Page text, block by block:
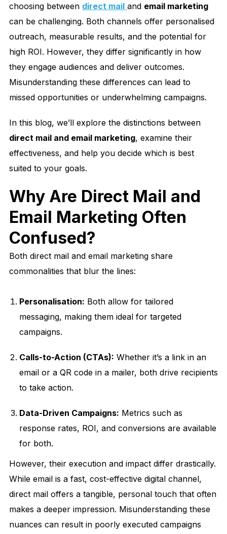
choosing between direct mail and email marketing
can be challenging. Both channels offer personalised
outreach, measurable results, and the potential for
high ROI. However, they differ significantly in how
they engage audiences and deliver outcomes.
Misunderstanding these differences can lead to
missed opportunities or underwhelming campaigns.
In this blog, we’ll explore the distinctions between
direct mail and email marketing, examine their
effectiveness, and help you decide which is best
suited to your goals.
Why Are Direct Mail and
Email Marketing Often
Confused?
Both direct mail and email marketing share
commonalities that blur the lines:
Personalisation: Both allow for tailored
messaging, making them ideal for targeted
campaigns.
Calls-to-Action (CTAs): Whether it’s a link in an
email or a QR code in a mailer, both drive recipients
to take action.
Data-Driven Campaigns: Metrics such as
response rates, ROI, and conversions are available
for both.
However, their execution and impact differ drastically.
While email is a fast, cost-effective digital channel,
direct mail offers a tangible, personal touch that often
makes a deeper impression. Misunderstanding these
nuances can result in poorly executed campaigns